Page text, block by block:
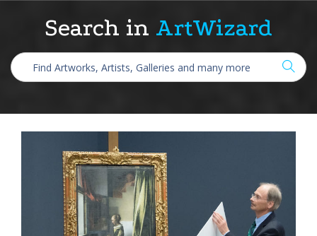
Search in ArtWizard